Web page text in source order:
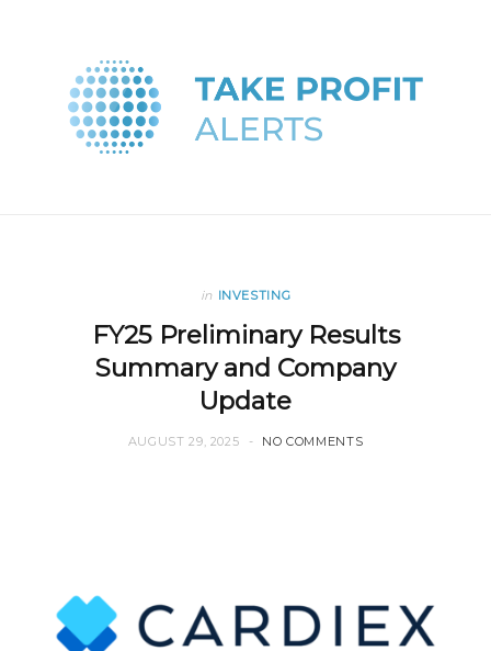
in INVESTING
FY25 Preliminary Results
Summary and Company
Update
AUGUST 29, 2025 NO COMMENTS